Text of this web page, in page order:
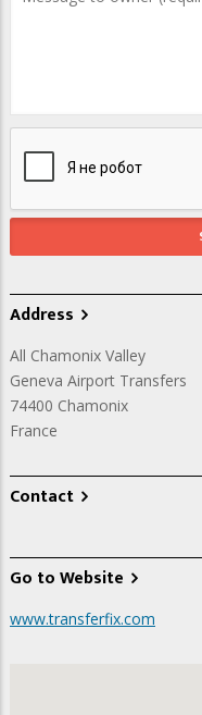
Address
All Chamonix Valley
Geneva Airport Transfers
74400 Chamonix
France
Contact
Go to Website
www.transferfix.com